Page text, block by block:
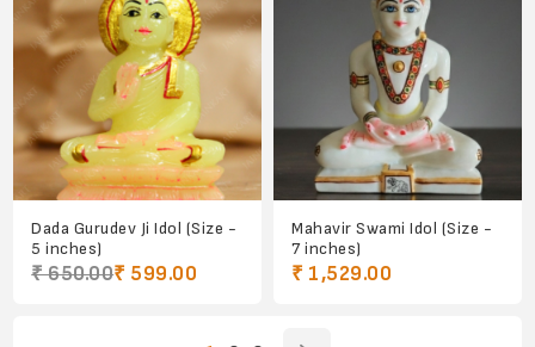
Dada Gurudev Ji Idol (Size -
5 inches)
₹ 650.00₹ 599.00
Mahavir Swami Idol (Size -
7 inches)
₹ 1,529.00